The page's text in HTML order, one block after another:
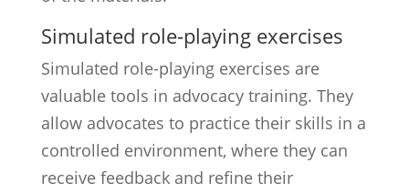
Simulated role-playing exercises
Simulated role-playing exercises are
valuable tools in advocacy training. They
allow advocates to practice their skills in a
controlled environment, where they can
receive feedback and refine their